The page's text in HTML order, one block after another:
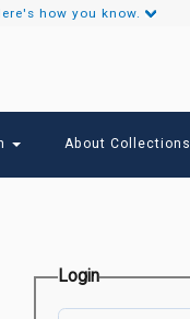
how you know.
About Collections
Login